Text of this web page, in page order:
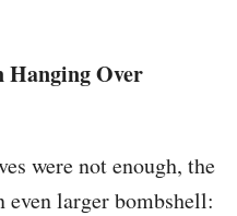
Hanging Over
were not enough, the
larger bombshell: